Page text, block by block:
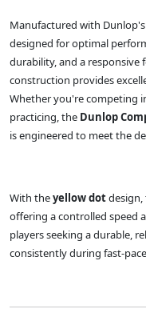
Manufactured with
designed for optimal
durability, and a
construction provides
Whether you're competing
practicing, the Dunlop
is engineered to meet the
With theyellow dotdesign,
offering a controlled speed
players seeking a durable,
consistently during fast-